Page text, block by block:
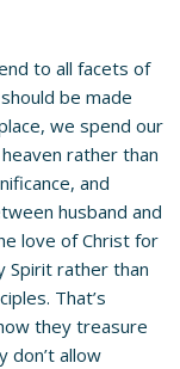
to all facets of
be made
we spend our
rather than
and
husband and
love of Christ for
Spirit rather than
That’s
they treasure
don’t allow